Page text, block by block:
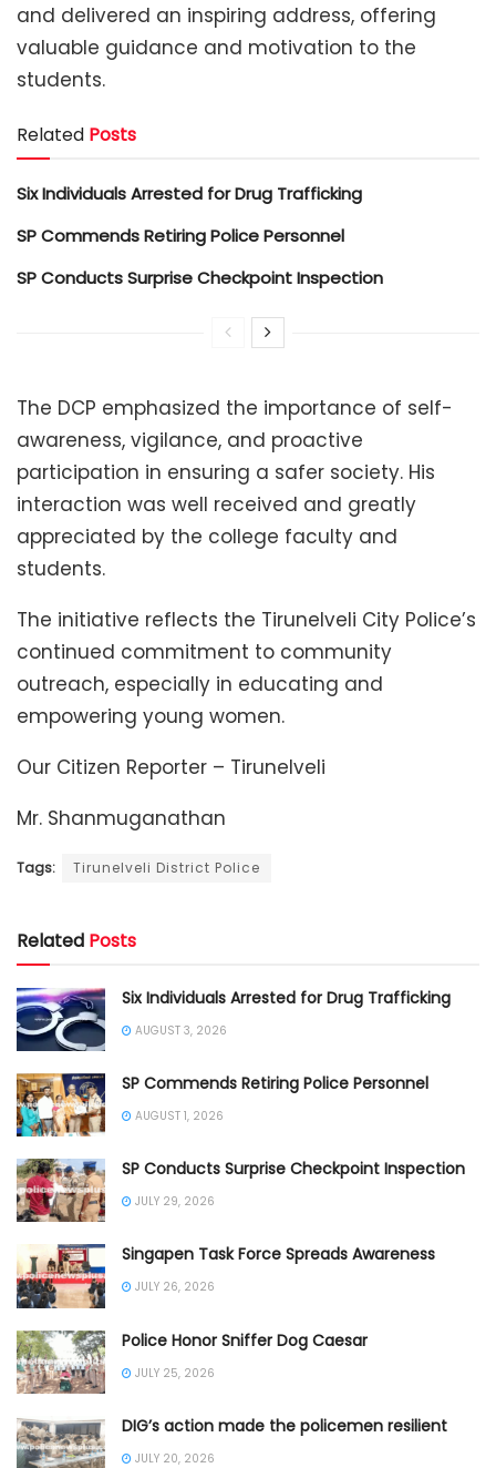
and delivered an inspiring address, offering
valuable guidance and motivation to the
students.
Related Posts
Six Individuals Arrested for Drug Trafficking
SP Commends Retiring Police Personnel
SP Conducts Surprise Checkpoint Inspection
The DCP emphasized the importance of self-
awareness, vigilance, and proactive
participation in ensuring a safer society. His
interaction was well received and greatly
appreciated by the college faculty and
students.
The initiative reflects the Tirunelveli City Police’s
continued commitment to community
outreach, especially in educating and
empowering young women.
Our Citizen Reporter – Tirunelveli
Mr. Shanmuganathan
Tags: Tirunelveli District Police
Related Posts
Six Individuals Arrested for Drug Trafficking
AUGUST 3, 2026
SP Commends Retiring Police Personnel
AUGUST 1, 2026
SP Conducts Surprise Checkpoint Inspection
JULY 29, 2026
Singapen Task Force Spreads Awareness
JULY 26, 2026
Police Honor Sniffer Dog Caesar
JULY 25, 2026
DIG’s action made the policemen resilient
JULY 20, 2026